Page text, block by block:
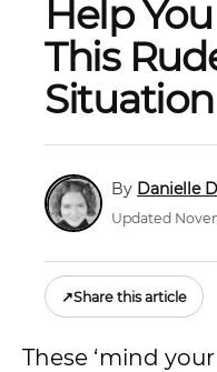
Help
This
Situation
Danielle
Updated
↗Share this article
These ‘mind